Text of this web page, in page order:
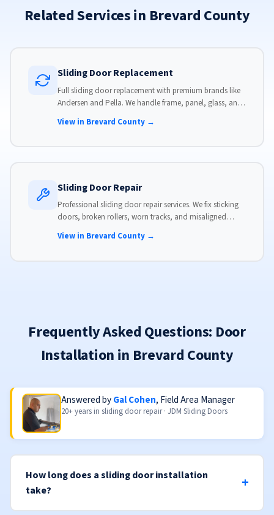
Related Services in Brevard County
Sliding Door Replacement
Full sliding door replacement with premium brands like
Andersen and Pella. We handle frame, panel, glass, and
View in Brevard County →
Sliding Door Repair
Professional sliding door repair services. We fix sticking
doors, broken rollers, worn tracks, and misaligned
View in Brevard County →
Frequently Asked Questions: Door
Installation in Brevard County
Answered byGal Cohen, Field Area Manager
20+ years in sliding door repair · JDM Sliding Doors
How long does a sliding door installation
take?